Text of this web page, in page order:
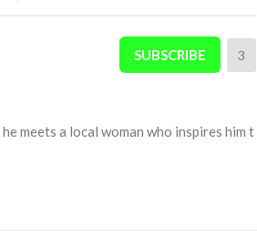
SUBSCRIBE 3
meets a local woman who inspires him t